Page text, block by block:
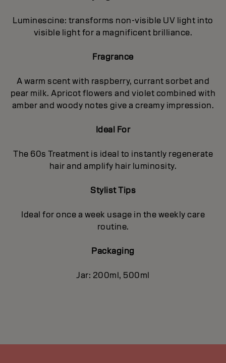
Luminescine: transforms non-visible UV light into
visible light for a magnificent brilIiance.
Fragrance
A warm scent with raspberry, currant sorbet and
pear milk. Apricot flowers and violet combined with
amber and woody notes give a creamy impression.
Ideal For
The 60s Treatment is ideal to instantly regenerate
hair and amplify hair luminosity.
Stylist Tips
Ideal for once a week usage in the weekly care
routine.
Packaging
Jar: 200ml, 500ml